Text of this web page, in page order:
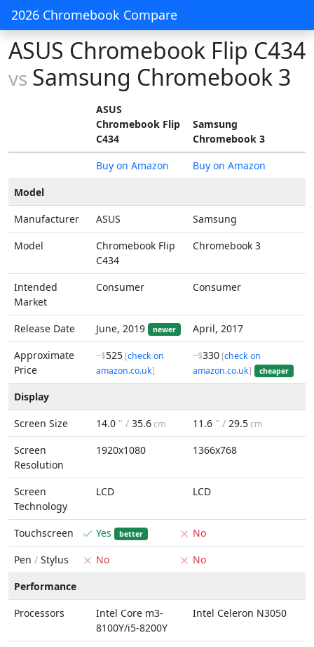
2026 Chromebook Compare
ASUS Chromebook Flip C434
vs Samsung Chromebook 3
ASUS
Chromebook Flip
C434
Samsung
Chromebook 3
Buy on Amazon
Buy on Amazon
Model
Manufacturer
ASUS
Samsung
Model
Chromebook Flip
C434
Chromebook 3
Intended
Market
Consumer Consumer
Release Date June, 2019 newer
April, 2017
Approximate
Price
~$525 [check on
amazon.co.uk]
~$330 [check on
amazon.co.uk] cheaper
Display
Screen Size
14.0 " / 35.6cm 11.6 " / 29.5cm
Screen
Resolution
1920x1080 1366x768
Screen
Technology
LCD LCD
Touchscreen Yes better
No
Pen / Stylus No
No
Performance
Processors
Intel Core m3-
8100Y/i5-8200Y
Intel Celeron N3050